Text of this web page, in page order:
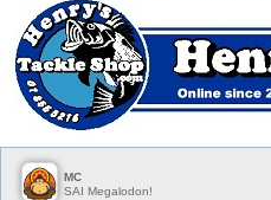
MC
SAI Megalodon!